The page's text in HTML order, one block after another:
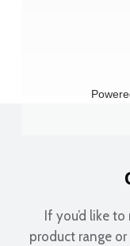
If you’d like
product range